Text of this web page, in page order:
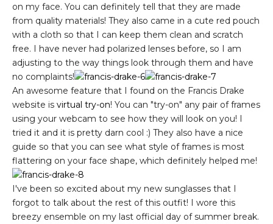
on my face. You can definitely tell that they are made
from quality materials! They also came in a cute red pouch
with a cloth so that I can keep them clean and scratch
free. I have never had polarized lenses before, so I am
adjusting to the way things look through them and have
no complaints!
An awesome feature that I found on the Francis Drake
website is virtual try-on! You can "try-on" any pair of frames
using your webcam to see how they will look on you! I
tried it and it is pretty darn cool :) They also have a nice
guide so that you can see what style of frames is most
flattering on your face shape, which definitely helped me!
I've been so excited about my new sunglasses that I
forgot to talk about the rest of this outfit! I wore this
breezy ensemble on my last official day of summer break.